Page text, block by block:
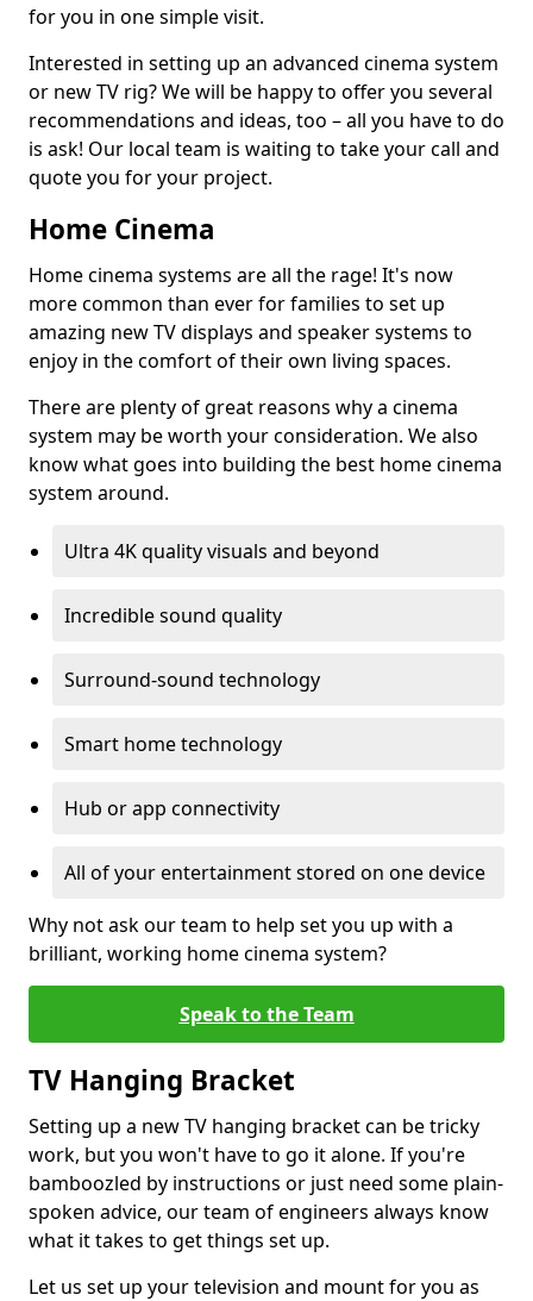
for you in one simple visit.
Interested in setting up an advanced cinema system
or new TV rig? We will be happy to offer you several
recommendations and ideas, too – all you have to do
is ask! Our local team is waiting to take your call and
quote you for your project.
Home Cinema
Home cinema systems are all the rage! It's now
more common than ever for families to set up
amazing new TV displays and speaker systems to
enjoy in the comfort of their own living spaces.
There are plenty of great reasons why a cinema
system may be worth your consideration. We also
know what goes into building the best home cinema
system around.
Ultra 4K quality visuals and beyond
Incredible sound quality
Surround-sound technology
Smart home technology
Hub or app connectivity
All of your entertainment stored on one device
Why not ask our team to help set you up with a
brilliant, working home cinema system?
Speak to the Team
TV Hanging Bracket
Setting up a new TV hanging bracket can be tricky
work, but you won't have to go it alone. If you're
bamboozled by instructions or just need some plain-
spoken advice, our team of engineers always know
what it takes to get things set up.
Let us set up your television and mount for you as